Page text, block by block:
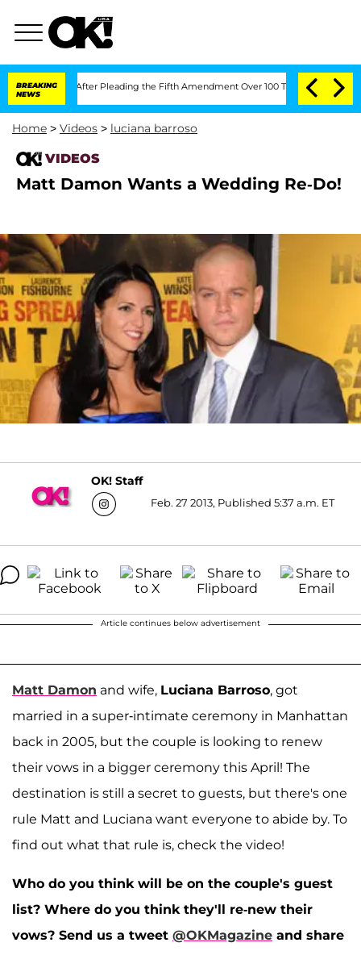
BREAKING
NEWS
After Pleading the Fifth Amendment Over 100 Times During COVID-19
Home > Videos > luciana barroso
VIDEOS
Matt Damon Wants a Wedding Re-Do!
OK! Staff
Feb. 27 2013, Published 5:37 a.m. ET
Article continues below advertisement
Matt Damon and wife, Luciana Barroso, got
married in a super-intimate ceremony in Manhattan
back in 2005, but the couple is looking to renew
their vows in a bigger ceremony this April! The
destination is still a secret to guests, but there's one
rule Matt and Luciana want everyone to abide by. To
find out what that rule is, check the video!
Who do you think will be on the couple's guest
list? Where do you think they'll re-new their
vows? Send us a tweet @OKMagazine and share